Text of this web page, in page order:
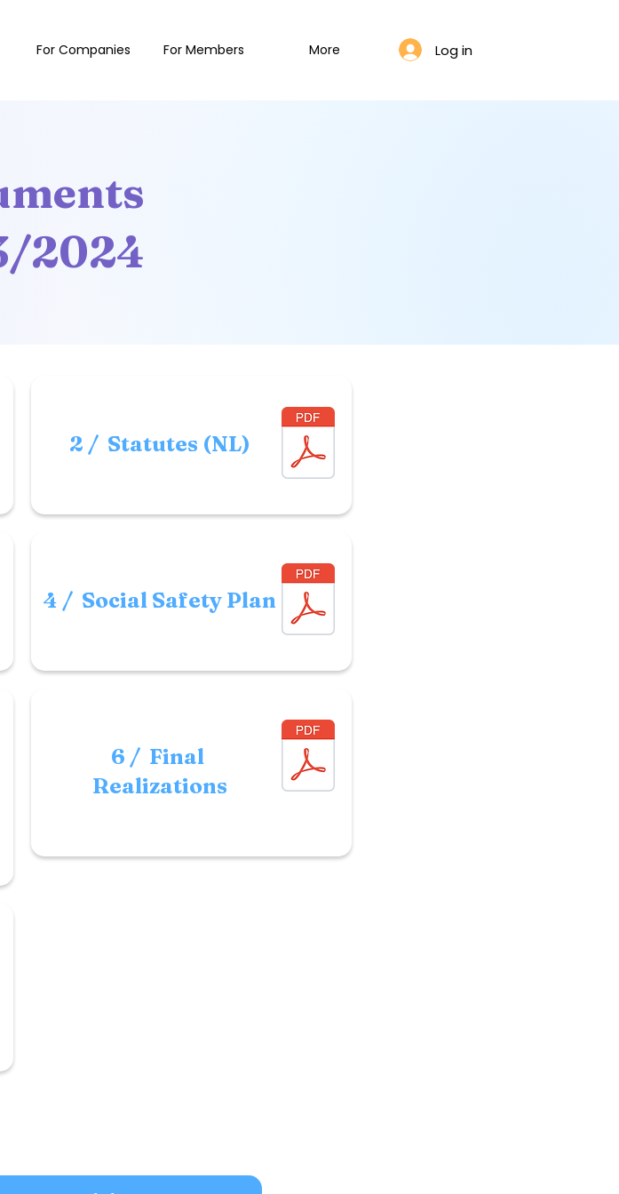
For Companies For Members More Log in
2024
2 / Statutes (NL)
4 / Social Safety Plan
6 / Final
Realizations